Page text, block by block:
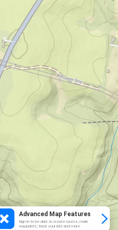
Advanced Map Features
Sign in to be able to create routes, mark
waypoints, track your ride and more.